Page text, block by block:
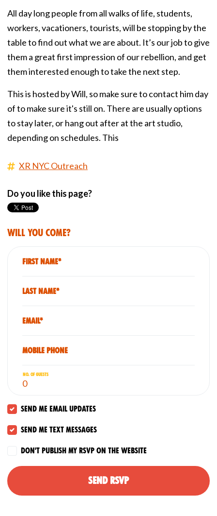
All day long people from all walks of life, students,
workers, vacationers, tourists, will be stopping by the
table to find out what we are about. It’s our job to give
them a great first impression of our rebellion, and get
them interested enough to take the next step.
This is hosted by Will, so make sure to contact him day
of to make sure it's still on. There are usually options
to stay later, or hang out after at the art studio,
depending on schedules. This
XR NYC Outreach
Do you like this page?
Will you come?
First Name*
Last Name*
Email*
Mobile phone
No. of guests
Send me email updates
Send me text messages
Don't publish my RSVP on the website